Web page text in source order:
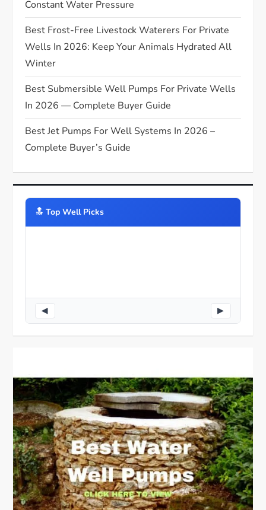
n
Constant Water Pressure
Best Frost-Free Livestock Waterers For Private
Wells In 2026: Keep Your Animals Hydrated All
Winter
Best Submersible Well Pumps For Private Wells
In 2026 — Complete Buyer Guide
Best Jet Pumps For Well Systems In 2026 –
Complete Buyer’s Guide
🔝️ Top Well Picks
◀ ▶